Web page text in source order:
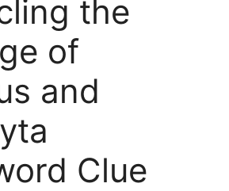
the
of
and
Clue